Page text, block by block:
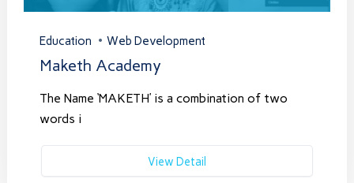
Education Web Development
Maketh Academy
The Name ‘MAKETH’ is a combination of two
words i
View Detail